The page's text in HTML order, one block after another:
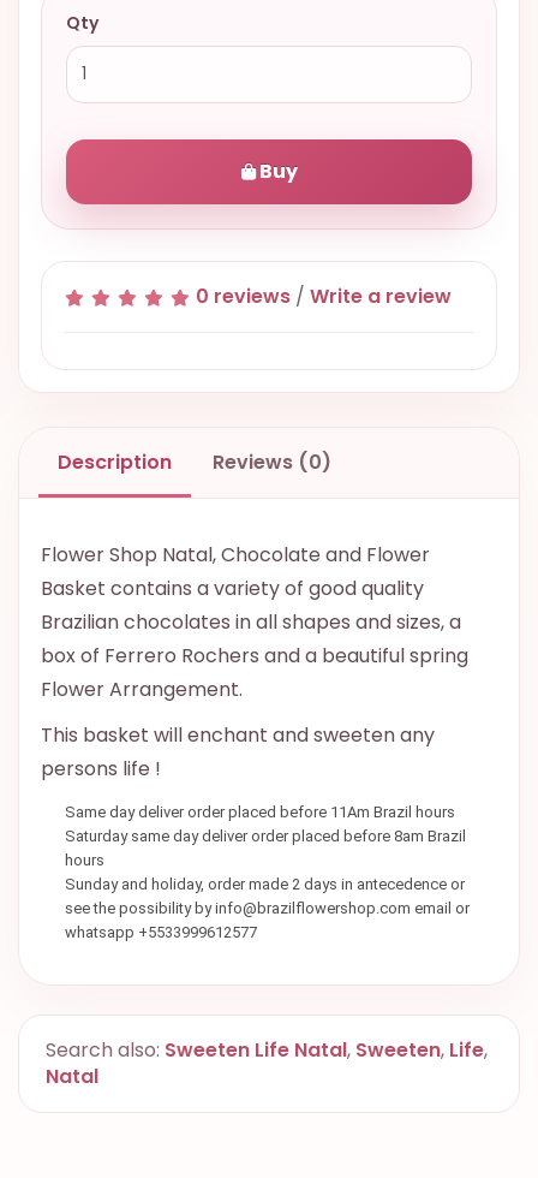
Qty
Buy
0 reviews / Write a review
Description Reviews (0)
Flower Shop Natal, Chocolate and Flower
Basket contains a variety of good quality
Brazilian chocolates in all shapes and sizes, a
box of Ferrero Rochers and a beautiful spring
Flower Arrangement.
This basket will enchant and sweeten any
persons life !
Same day deliver order placed before 11Am Brazil hours
Saturday same day deliver order placed before 8am Brazil
hours
Sunday and holiday, order made 2 days in antecedence or
see the possibility by info@brazilflowershop.com email or
whatsapp +5533999612577
Search also: Sweeten Life Natal, Sweeten, Life,
Natal